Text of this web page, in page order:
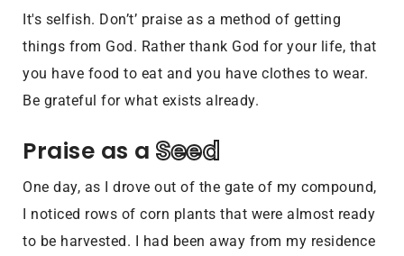
It's selfish. Don’t’ praise as a method of getting
things from God. Rather thank God for your life, that
you have food to eat and you have clothes to wear.
Be grateful for what exists already.
Praise as a Seed
One day, as I drove out of the gate of my compound,
I noticed rows of corn plants that were almost ready
to be harvested. I had been away from my residence